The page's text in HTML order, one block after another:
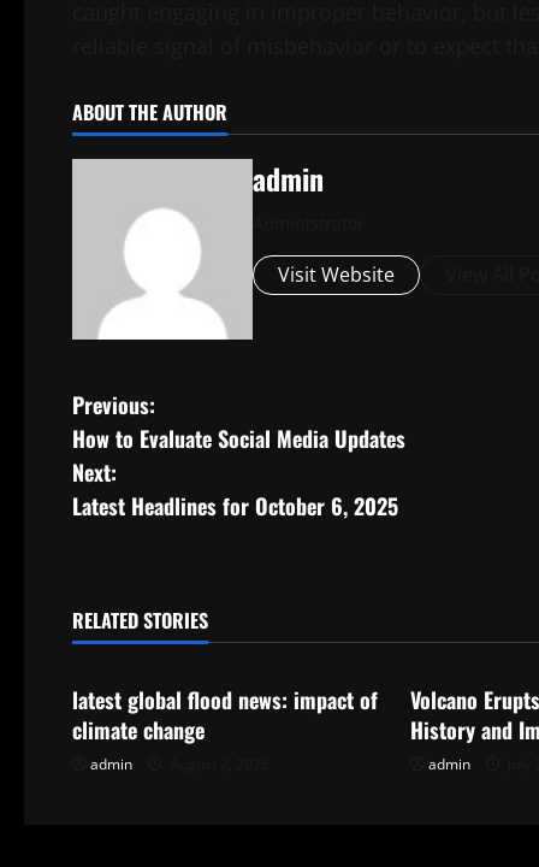
ABOUT THE AUTHOR
admin
Visit Website
P
o
s
n
v
Previous:
How to Evaluate Social Media Updates
Next:
Latest Headlines for October 6, 2025
RELATED STORIES
Uncategorized
latest global flood news: impact of
climate change
admin
Volcano
History and
admin